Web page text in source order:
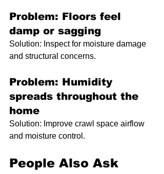
Problem: Floors feel
damp or sagging
Solution: Inspect for moisture damage
and structural concerns.
Problem: Humidity
spreads throughout the
home
Solution: Improve crawl space airflow
and moisture control.
People Also Ask